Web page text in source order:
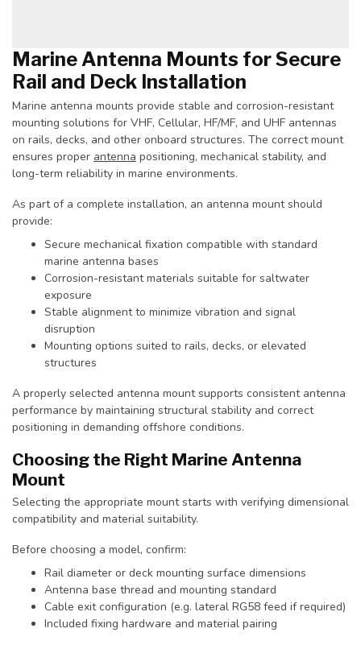
Marine Antenna Mounts for Secure
Rail and Deck Installation
Marine antenna mounts provide stable and corrosion-resistant
mounting solutions for VHF, Cellular, HF/MF, and UHF antennas
on rails, decks, and other onboard structures. The correct mount
ensures proper antenna positioning, mechanical stability, and
long-term reliability in marine environments.
As part of a complete installation, an antenna mount should
provide:
Secure mechanical fixation compatible with standard
marine antenna bases
Corrosion-resistant materials suitable for saltwater
exposure
Stable alignment to minimize vibration and signal
disruption
Mounting options suited to rails, decks, or elevated
structures
A properly selected antenna mount supports consistent antenna
performance by maintaining structural stability and correct
positioning in demanding offshore conditions.
Choosing the Right Marine Antenna
Mount
Selecting the appropriate mount starts with verifying dimensional
compatibility and material suitability.
Before choosing a model, confirm:
Rail diameter or deck mounting surface dimensions
Antenna base thread and mounting standard
Cable exit configuration (e.g. lateral RG58 feed if required)
Included fixing hardware and material pairing